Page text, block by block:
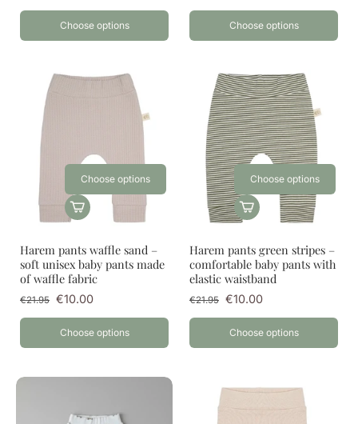
Choose options Choose options
Choose options
Harem pants waffle sand –
soft unisex baby pants made
of waffle fabric
€21.95 €10.00
Choose options
Choose options
Harem pants green stripes –
comfortable baby pants with
elastic waistband
€21.95 €10.00
Choose options